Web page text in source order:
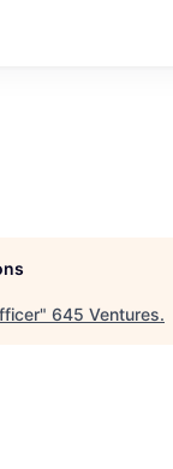
" 645 Ventures.